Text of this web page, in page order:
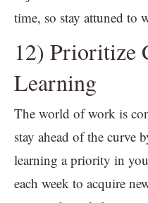
time, so stay attuned to
12) Prioritize
Learning
The world of work is
stay ahead of the curve
learning a priority in
each week to acquire